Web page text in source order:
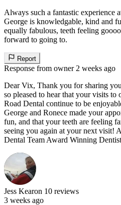
Always such a fantastic experience
George is knowledgable, kind and
equally fabulous, teeth feeling
forward to going to.
Report
Response from owner 2 weeks ago
Dear Vix, Thank you for sharing
so pleased to hear that your visits to
Road Dental continue to be
George and Ronece made your
fun, and that your teeth are feeling
seeing you again at your next visit!
Dental Team Award Winning
Jess Kearon 10 reviews
3 weeks ago